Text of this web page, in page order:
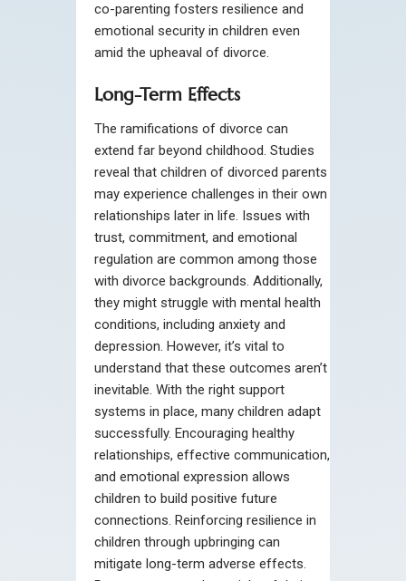
co-parenting fosters resilience and
emotional security in children even
amid the upheaval of divorce.
Long-Term Effects
The ramifications of divorce can
extend far beyond childhood. Studies
reveal that children of divorced parents
may experience challenges in their own
relationships later in life. Issues with
trust, commitment, and emotional
regulation are common among those
with divorce backgrounds. Additionally,
they might struggle with mental health
conditions, including anxiety and
depression. However, it’s vital to
understand that these outcomes aren’t
inevitable. With the right support
systems in place, many children adapt
successfully. Encouraging healthy
relationships, effective communication,
and emotional expression allows
children to build positive future
connections. Reinforcing resilience in
children through upbringing can
mitigate long-term adverse effects.